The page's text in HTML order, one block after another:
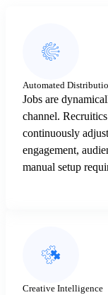
Automated
Jobs are
channel.
continuously
engagement,
manual setup
Creative Intelligence